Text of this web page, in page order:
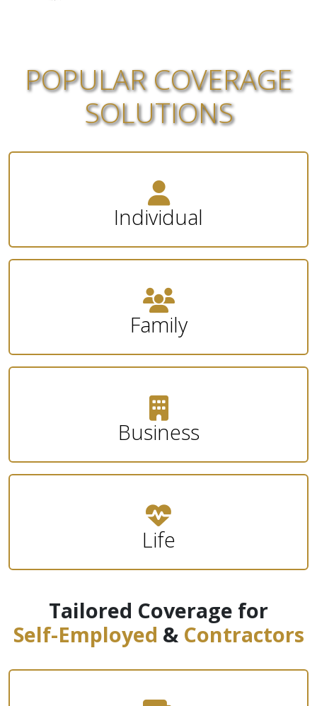
POPULAR COVERAGE
SOLUTIONS
Individual
Family
Business
Life
Tailored Coverage for
Self-Employed & Contractors